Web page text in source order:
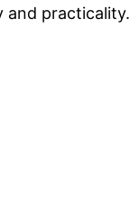
and practicality.